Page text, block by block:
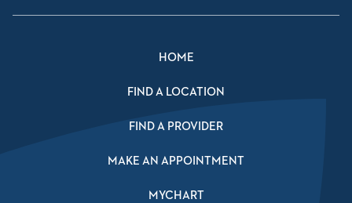
HOME
FIND A LOCATION
FIND A PROVIDER
MAKE AN APPOINTMENT
MYCHART